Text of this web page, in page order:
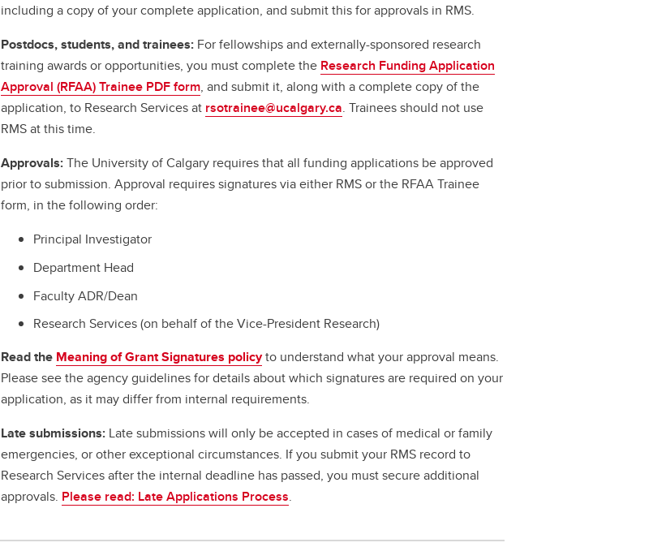
including a copy of your complete application, and submit this for approvals in RMS.
Postdocs, students, and trainees: For fellowships and externally-sponsored research
training awards or opportunities, you must complete the Research Funding Application
Approval (RFAA) Trainee PDF form, and submit it, along with a complete copy of the
application, to Research Services at rsotrainee@ucalgary.ca. Trainees should not use
RMS at this time.
Approvals:The University of Calgary requires that all funding applications be approved
prior to submission. Approval requires signatures via either RMS or the RFAA Trainee
form, in the following order:
Principal Investigator
Department Head
Faculty ADR/Dean
Research Services (on behalf of the Vice-President Research)
Read the Meaning of Grant Signatures policyto understand what your approval means.
Please see the agency guidelines for details about which signatures are required on your
application, as it may differ from internal requirements.
Late submissions: Late submissions will only be accepted in cases of medical or family
emergencies, or other exceptional circumstances. If you submit your RMS record to
Research Services after the internal deadline has passed, you must secure additional
approvals. Please read: Late Applications Process.